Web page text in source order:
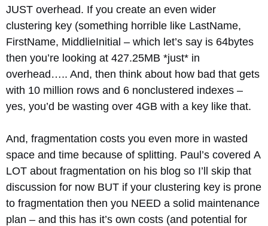
JUST overhead. If you create an even wider
clustering key (something horrible like LastName,
FirstName, MiddlieInitial – which let’s say is 64bytes
then you’re looking at 427.25MB *just* in
overhead….. And, then think about how bad that gets
with 10 million rows and 6 nonclustered indexes –
yes, you’d be wasting over 4GB with a key like that.
And, fragmentation costs you even more in wasted
space and time because of splitting. Paul’s covered A
LOT about fragmentation on his blog so I’ll skip that
discussion for now BUT if your clustering key is prone
to fragmentation then you NEED a solid maintenance
plan – and this has it’s own costs (and potential for